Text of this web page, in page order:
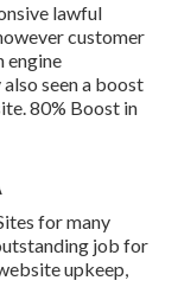
lawful
customer
engine
seen a boost
80% Boost in
for many
job for
upkeep,